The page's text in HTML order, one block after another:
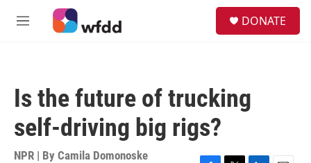
Skip to main content
M
DONATE
Is the future of trucking
self-driving big rigs?
NPR | By Camila Domonoske